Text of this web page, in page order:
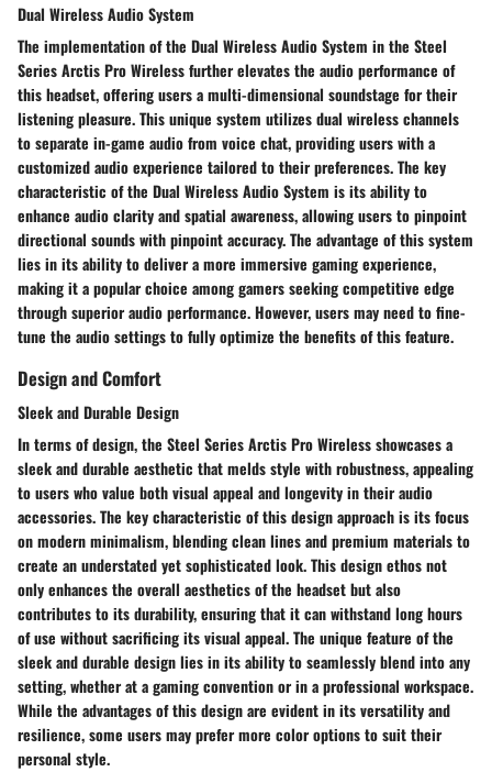
Dual Wireless Audio System
The implementation of the Dual Wireless Audio System in the Steel
Series Arctis Pro Wireless further elevates the audio performance of
this headset, offering users a multi-dimensional soundstage for their
listening pleasure. This unique system utilizes dual wireless channels
to separate in-game audio from voice chat, providing users with a
customized audio experience tailored to their preferences. The key
characteristic of the Dual Wireless Audio System is its ability to
enhance audio clarity and spatial awareness, allowing users to pinpoint
directional sounds with pinpoint accuracy. The advantage of this system
lies in its ability to deliver a more immersive gaming experience,
making it a popular choice among gamers seeking competitive edge
through superior audio performance. However, users may need to fine-
tune the audio settings to fully optimize the benefits of this feature.
Design and Comfort
Sleek and Durable Design
In terms of design, the Steel Series Arctis Pro Wireless showcases a
sleek and durable aesthetic that melds style with robustness, appealing
to users who value both visual appeal and longevity in their audio
accessories. The key characteristic of this design approach is its focus
on modern minimalism, blending clean lines and premium materials to
create an understated yet sophisticated look. This design ethos not
only enhances the overall aesthetics of the headset but also
contributes to its durability, ensuring that it can withstand long hours
of use without sacrificing its visual appeal. The unique feature of the
sleek and durable design lies in its ability to seamlessly blend into any
setting, whether at a gaming convention or in a professional workspace.
While the advantages of this design are evident in its versatility and
resilience, some users may prefer more color options to suit their
personal style.